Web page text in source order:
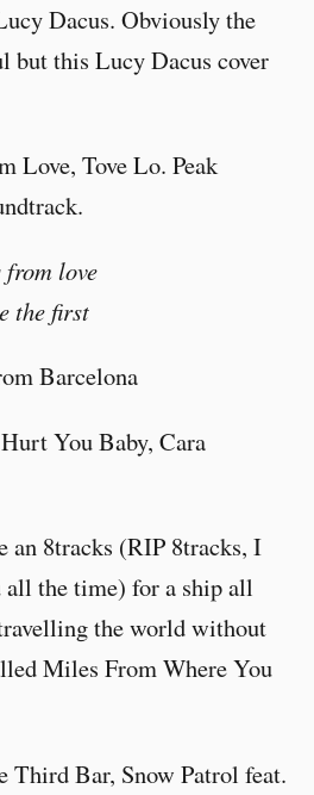
Dacus. Obviously the
but this Lucy Dacus cover
Love, Tove Lo. Peak
from love
the first
Barcelona
You Baby, Cara
an 8tracks (RIP 8tracks, I
the time) for a ship all
the world without
Miles From Where You
Third Bar, Snow Patrol feat.